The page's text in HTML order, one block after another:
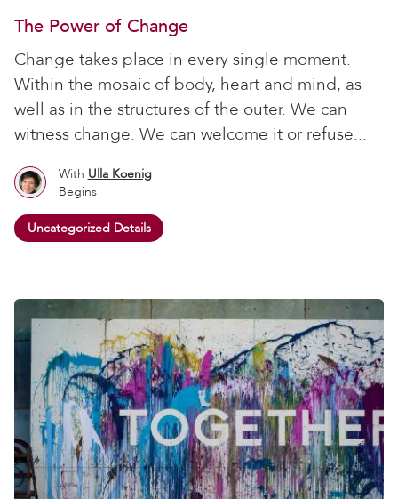
The Power of Change
Change takes place in every single moment.
Within the mosaic of body, heart and mind, as
well as in the structures of the outer. We can
witness change. We can welcome it or refuse...
With Ulla Koenig
Begins
Uncategorized Details